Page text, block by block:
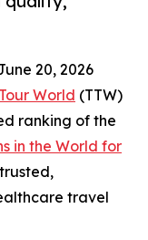
20, 2026
World (TTW)
ranking of the
in the World for
travel